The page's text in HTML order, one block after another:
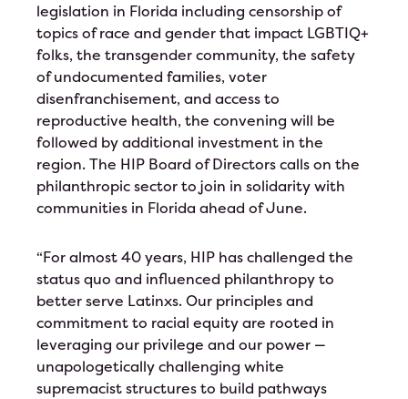
2023 Annual Leadership Conference
Ballot
legislation in Florida including censorship of
topics of race and gender that impact LGBTIQ+
folks, the transgender community, the safety
of undocumented families, voter
disenfranchisement, and access to
reproductive health, the convening will be
followed by additional investment in the
region. The HIP Board of Directors calls on the
philanthropic sector to join in solidarity with
communities in Florida ahead of June.
“For almost 40 years, HIP has challenged the
status quo and influenced philanthropy to
better serve Latinxs. Our principles and
commitment to racial equity are rooted in
leveraging our privilege and our power —
unapologetically challenging white
supremacist structures to build pathways